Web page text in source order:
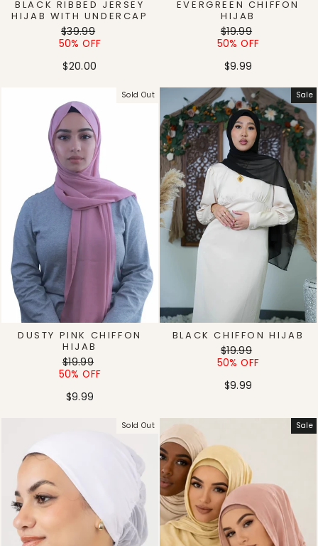
BLACK RIBBED JERSEY
HIJAB WITH UNDERCAP
Regular
price
$39.99
price
50% OFF
$20.00
EVERGREEN CHIFFON
HIJAB
Regular
price
$19.99
price
50% OFF
$9.99
Sold Out
DUSTY PINK CHIFFON
HIJAB
Regular
price
$19.99
price
50% OFF
$9.99
Sale
BLACK CHIFFON HIJAB
Regular
price
$19.99
price
50% OFF
$9.99
Sold Out Sale